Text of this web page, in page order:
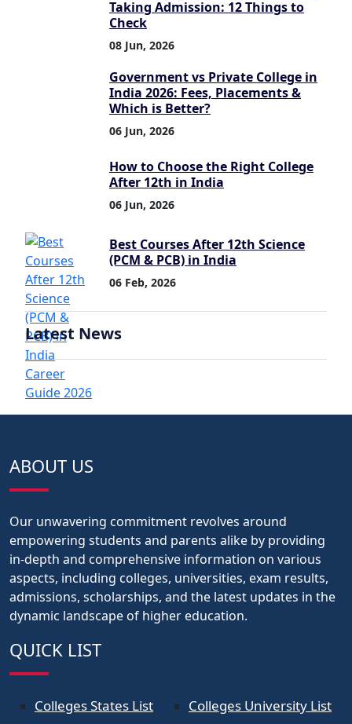
Taking Admission: 12 Things to
Check
08 Jun, 2026
Government vs Private College in
India 2026: Fees, Placements &
Which is Better?
06 Jun, 2026
How to Choose the Right College
After 12th in India
06 Jun, 2026
Best Courses After 12th Science
(PCM & PCB) in India
06 Feb, 2026
Latest News
ABOUT US
Our unwavering commitment revolves around
empowering students and parents alike by providing
in-depth and comprehensive information on various
aspects, including colleges, universities, exam results,
admissions, scholarships, and the latest updates in the
dynamic landscape of higher education.
QUICK LIST
Colleges States List Colleges University List